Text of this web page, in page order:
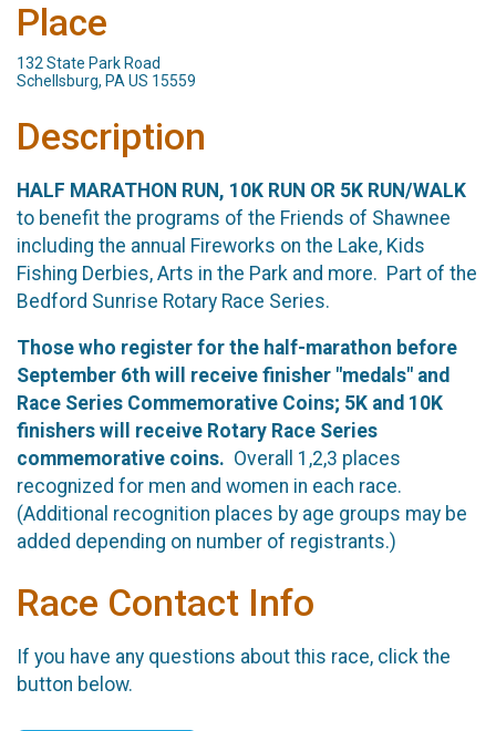
Place
132 State Park Road
Schellsburg, PA US 15559
Description
HALF MARATHON RUN, 10K RUN OR 5K RUN/WALK
to benefit the programs of the Friends of Shawnee
including the annual Fireworks on the Lake, Kids
Fishing Derbies, Arts in the Park and more. Part of the
Bedford Sunrise Rotary Race Series.
Those who register for the half-marathon before
September 6th will receive finisher "medals" and
Race Series Commemorative Coins; 5K and 10K
finishers will receive Rotary Race Series
commemorative coins. Overall 1,2,3 places
recognized for men and women in each race.
(Additional recognition places by age groups may be
added depending on number of registrants.)
Race Contact Info
If you have any questions about this race, click the
button below.